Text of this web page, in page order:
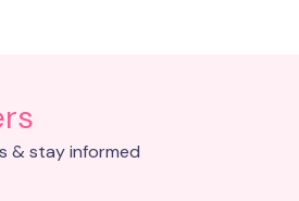
& stay informed